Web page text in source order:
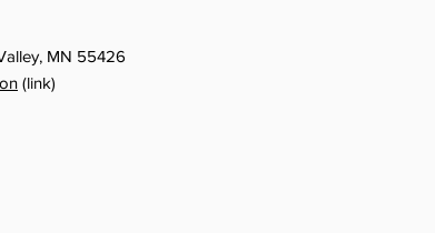
MN 55426
(link)